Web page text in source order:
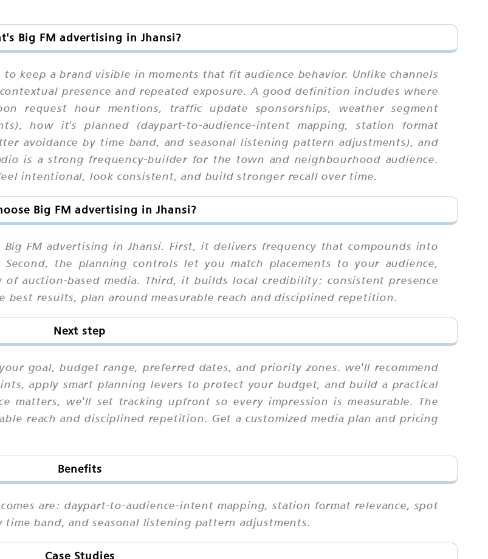
Big FM advertising in Jhansi?
to keep a brand visible in moments that fit audience behavior. Unlike channels
presence and repeated exposure. A good definition includes where
request hour mentions, traffic update sponsorships, weather segment
how it's planned (daypart-to-audience-intent mapping, station format
avoidance by time band, and seasonal listening pattern adjustments), and
is a strong frequency-builder for the town and neighbourhood audience.
intentional, look consistent, and build stronger recall over time.
Big FM advertising in Jhansi?
FM advertising in Jhansi. First, it delivers frequency that compounds into
the planning controls let you match placements to your audience,
auction-based media. Third, it builds local credibility: consistent presence
best results, plan around measurable reach and disciplined repetition.
Next step
goal, budget range, preferred dates, and priority zones. we'll recommend
apply smart planning levers to protect your budget, and build a practical
matters, we'll set tracking upfront so every impression is measurable. The
reach and disciplined repetition. Get a customized media plan and pricing
Benefits
are: daypart-to-audience-intent mapping, station format relevance, spot
band, and seasonal listening pattern adjustments.
Case Studies